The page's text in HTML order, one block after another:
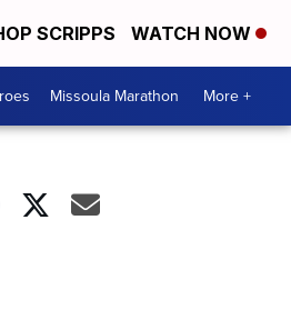
SCRIPPS WATCH NOW
Missoula Marathon More +